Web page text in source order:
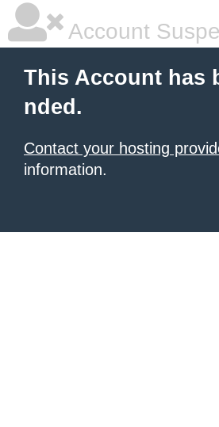
Account
This Account has
nded.
Contact your hosting
information.